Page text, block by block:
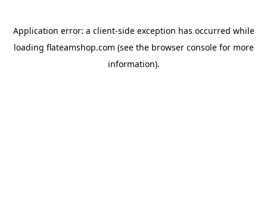
Application error: a client-side exception has occurred while
loading flateamshop.com (see the browser consolefor more
information).